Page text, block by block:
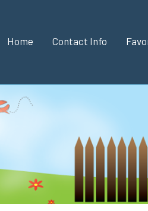
Home Contact Info